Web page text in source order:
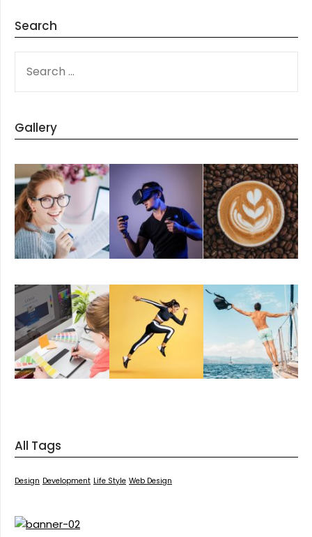
Search
FOR:
Gallery
All Tags
Design Development Life Style Web Design